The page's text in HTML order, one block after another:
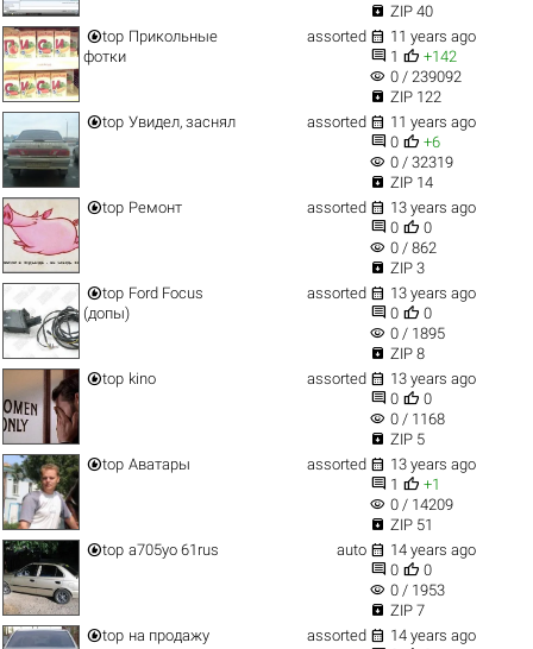
 ZIP 40
top Прикольные
фотки
assorted  11 years ago
 1  +142
visibility 0 / 239092
 ZIP 122
top Увидел, заснял assorted  11 years ago
 0  +6
visibility 0 / 32319
 ZIP 14
top Ремонт assorted  13 years ago
 0  0
visibility 0 / 862
 ZIP 3
top Ford Focus
(допы)
assorted  13 years ago
 0  0
visibility 0 / 1895
 ZIP 8
top kino assorted  13 years ago
 0  0
visibility 0 / 1168
 ZIP 5
top Аватары assorted  13 years ago
 1  +1
visibility 0 / 14209
 ZIP 51
top a705уо 61rus auto  14 years ago
 0  0
visibility 0 / 1953
 ZIP 7
top на продажу assorted  14 years ago